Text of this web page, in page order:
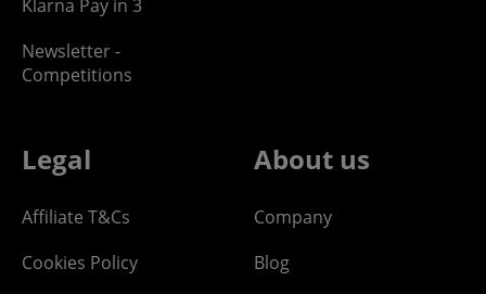
Klarna Pay in 3
Newsletter -
Competitions
Legal
Affiliate T&Cs
Cookies Policy
About us
Company
Blog